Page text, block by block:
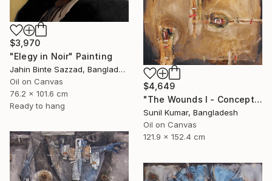
$3,970
"Elegy in Noir" Painting
Jahin Binte Sazzad, Bangladesh
Oil on Canvas
76.2 x 101.6 cm
Ready to hang
$4,649
"The Wounds I - Conceptual Abstract Oil Painting Exploring Emotion" Painting
Sunil Kumar, Bangladesh
Oil on Canvas
121.9 x 152.4 cm